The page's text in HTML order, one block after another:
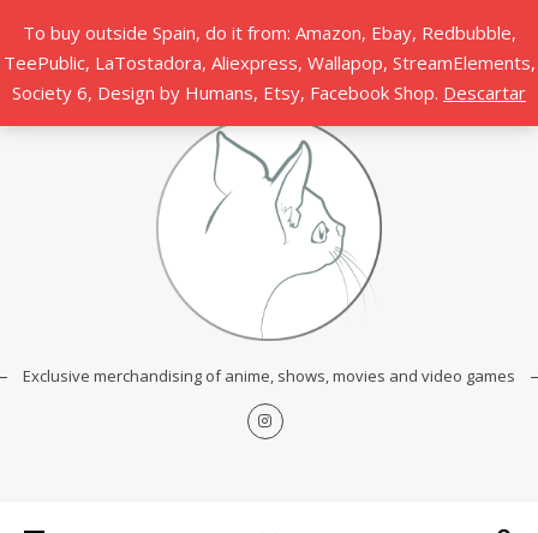
To buy outside Spain, do it from: Amazon, Ebay, Redbubble,
TeePublic, LaTostadora, Aliexpress, Wallapop, StreamElements,
Society 6, Design by Humans, Etsy, Facebook Shop. Descartar
Exclusive merchandising of anime, shows, movies and video games